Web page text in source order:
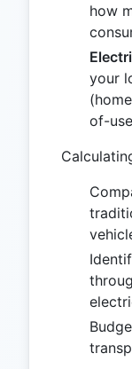
how
your
of-